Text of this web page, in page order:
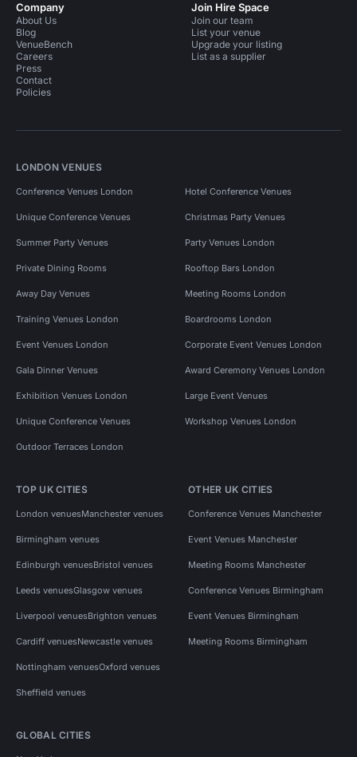
Company
About Us
Blog
VenueBench
Careers
Press
Contact
Policies
Join Hire Space
Join our team
List your venue
Upgrade your listing
List as a supplier
LONDON VENUES
Conference Venues London Hotel Conference Venues
Unique Conference Venues Christmas Party Venues
Summer Party Venues Party Venues London
Private Dining Rooms Rooftop Bars London
Away Day Venues Meeting Rooms London
Training Venues London Boardrooms London
Event Venues London Corporate Event Venues London
Gala Dinner Venues Award Ceremony Venues London
Exhibition Venues London Large Event Venues
Unique Conference Venues Workshop Venues London
Outdoor Terraces London
TOP UK CITIES
London venuesManchester venues
Birmingham venues
Edinburgh venuesBristol venues
Leeds venuesGlasgow venues
Liverpool venuesBrighton venues
Cardiff venuesNewcastle venues
Nottingham venuesOxford venues
Sheffield venues
OTHER UK CITIES
Conference Venues Manchester
Event Venues Manchester
Meeting Rooms Manchester
Conference Venues Birmingham
Event Venues Birmingham
Meeting Rooms Birmingham
GLOBAL CITIES